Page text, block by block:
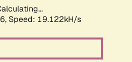
Speed: 19.122kH/s